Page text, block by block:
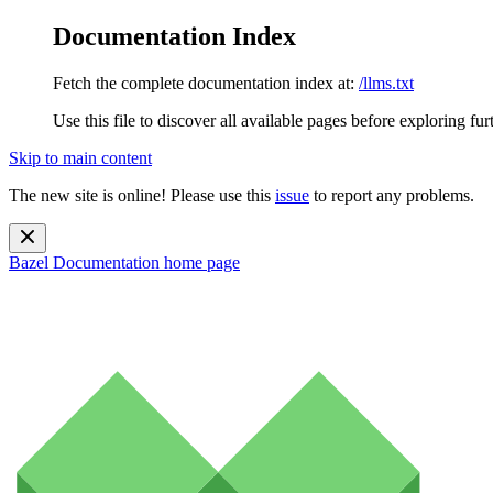
Documentation Index
Fetch the complete documentation index at: /llms.txt
Use this file to discover all available pages before exploring
Skip to main content
The new site is online! Please use this issue to report any problems.
Bazel Documentation home page